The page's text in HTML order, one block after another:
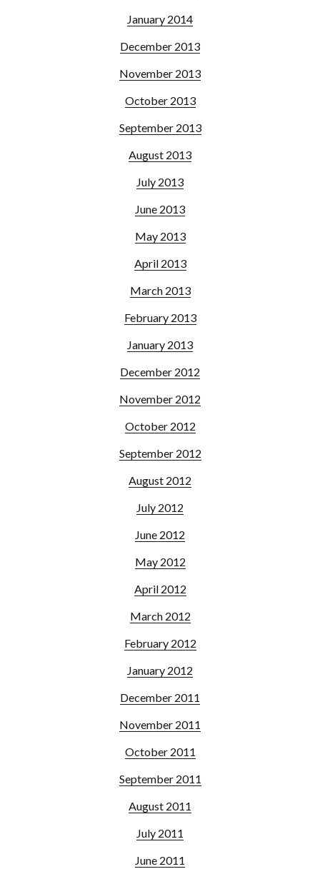
January 2014
December 2013
November 2013
October 2013
September 2013
August 2013
July 2013
June 2013
May 2013
April 2013
March 2013
February 2013
January 2013
December 2012
November 2012
October 2012
September 2012
August 2012
July 2012
June 2012
May 2012
April 2012
March 2012
February 2012
January 2012
December 2011
November 2011
October 2011
September 2011
August 2011
July 2011
June 2011